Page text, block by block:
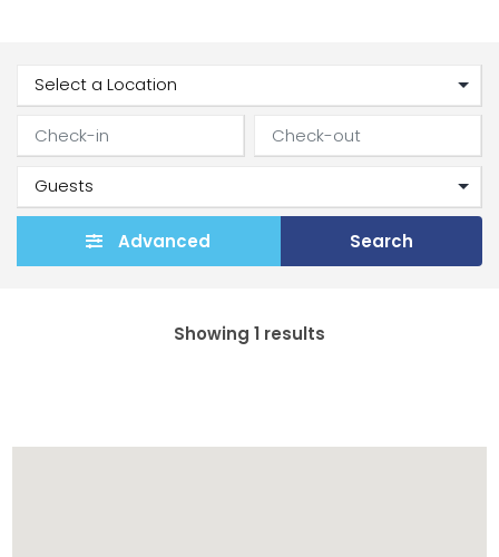
Advanced Search
Showing 1 results